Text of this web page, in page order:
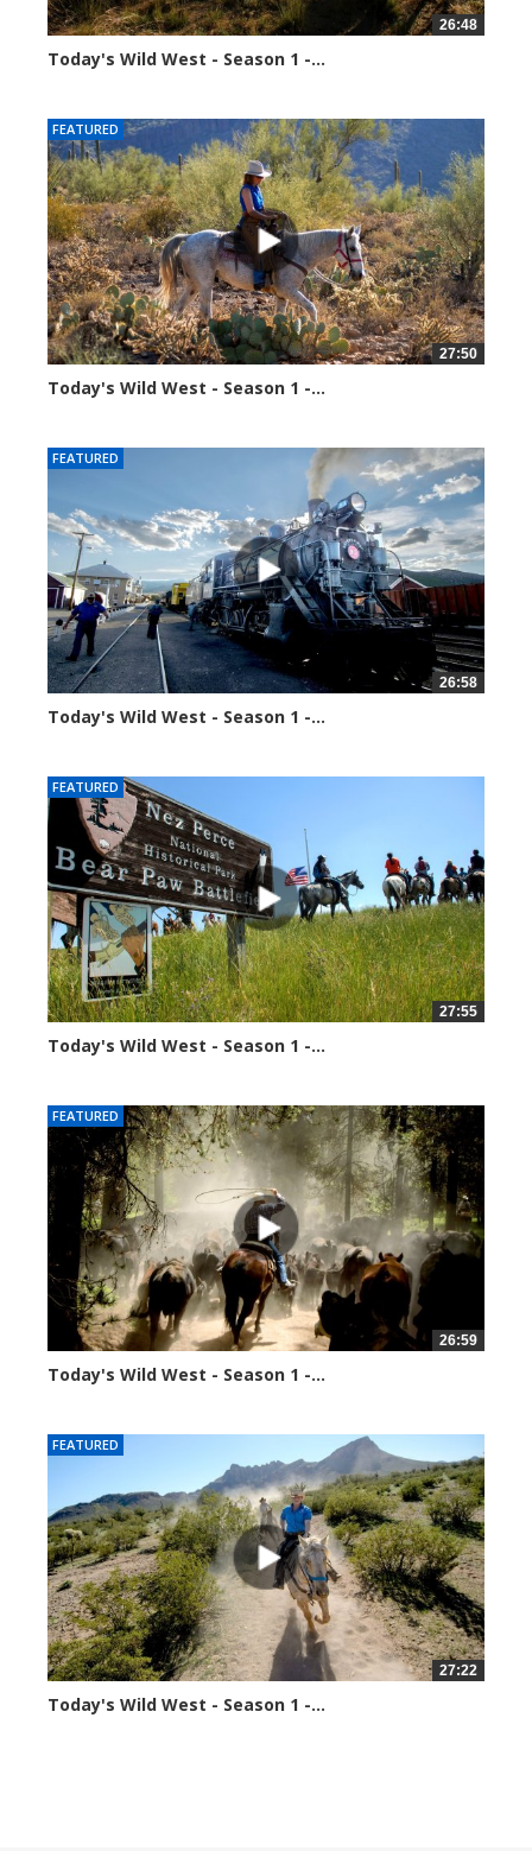
26:48
Today's Wild West - Season 1 -...
FEATURED
27:50
Today's Wild West - Season 1 -...
FEATURED
26:58
Today's Wild West - Season 1 -...
FEATURED
27:55
Today's Wild West - Season 1 -...
FEATURED
26:59
Today's Wild West - Season 1 -...
FEATURED
27:22
Today's Wild West - Season 1 -...